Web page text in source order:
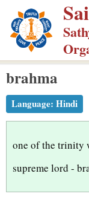
p
m
brahma
Language: Hindi
one of the trinity
supreme lord -